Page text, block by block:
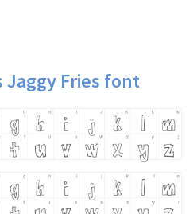
Jaggy Fries font